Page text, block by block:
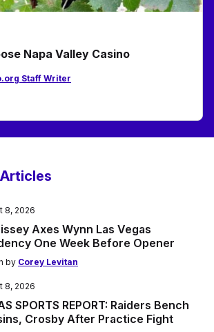
Napa Valley Casino
Staff Writer
8, 2026
Axes Wynn Las Vegas
One Week Before Opener
by Corey Levitan
8, 2026
SPORTS REPORT: Raiders Bench
Crosby After Practice Fight